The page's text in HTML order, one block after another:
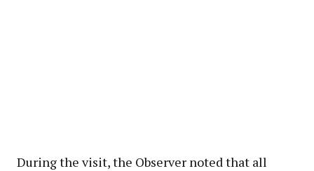
During the visit, the Observer noted that all